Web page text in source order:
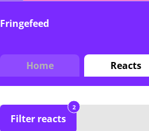
Fringefeed
Home Reacts
Filter reacts
2